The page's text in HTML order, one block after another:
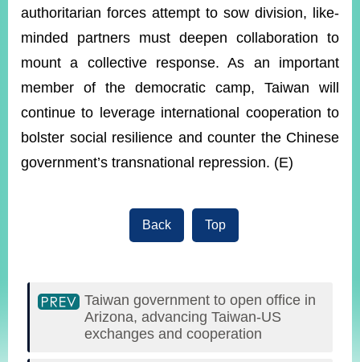
authoritarian forces attempt to sow division, like-
minded partners must deepen collaboration to
mount a collective response. As an important
member of the democratic camp, Taiwan will
continue to leverage international cooperation to
bolster social resilience and counter the Chinese
government’s transnational repression. (E)
Back Top
Taiwan government to open office in
Arizona, advancing Taiwan-US
exchanges and cooperation